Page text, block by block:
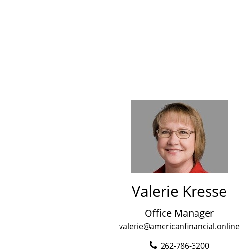
Valerie Kresse
Office Manager
valerie@americanfinancial.online
262-786-3200